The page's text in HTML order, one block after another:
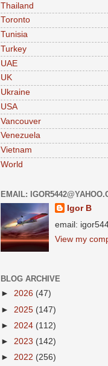
Thailand
Toronto
Tunisia
Turkey
UAE
UK
Ukraine
USA
Vancouver
Venezuela
Vietnam
World
EMAIL:
Igor B
email:
View my
BLOG ARCHIVE
► 2026 (47)
► 2025 (147)
► 2024 (112)
► 2023 (142)
► 2022 (256)